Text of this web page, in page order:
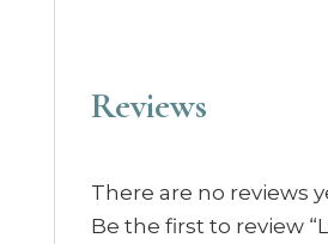
Reviews
There are no reviews
Be the first to review